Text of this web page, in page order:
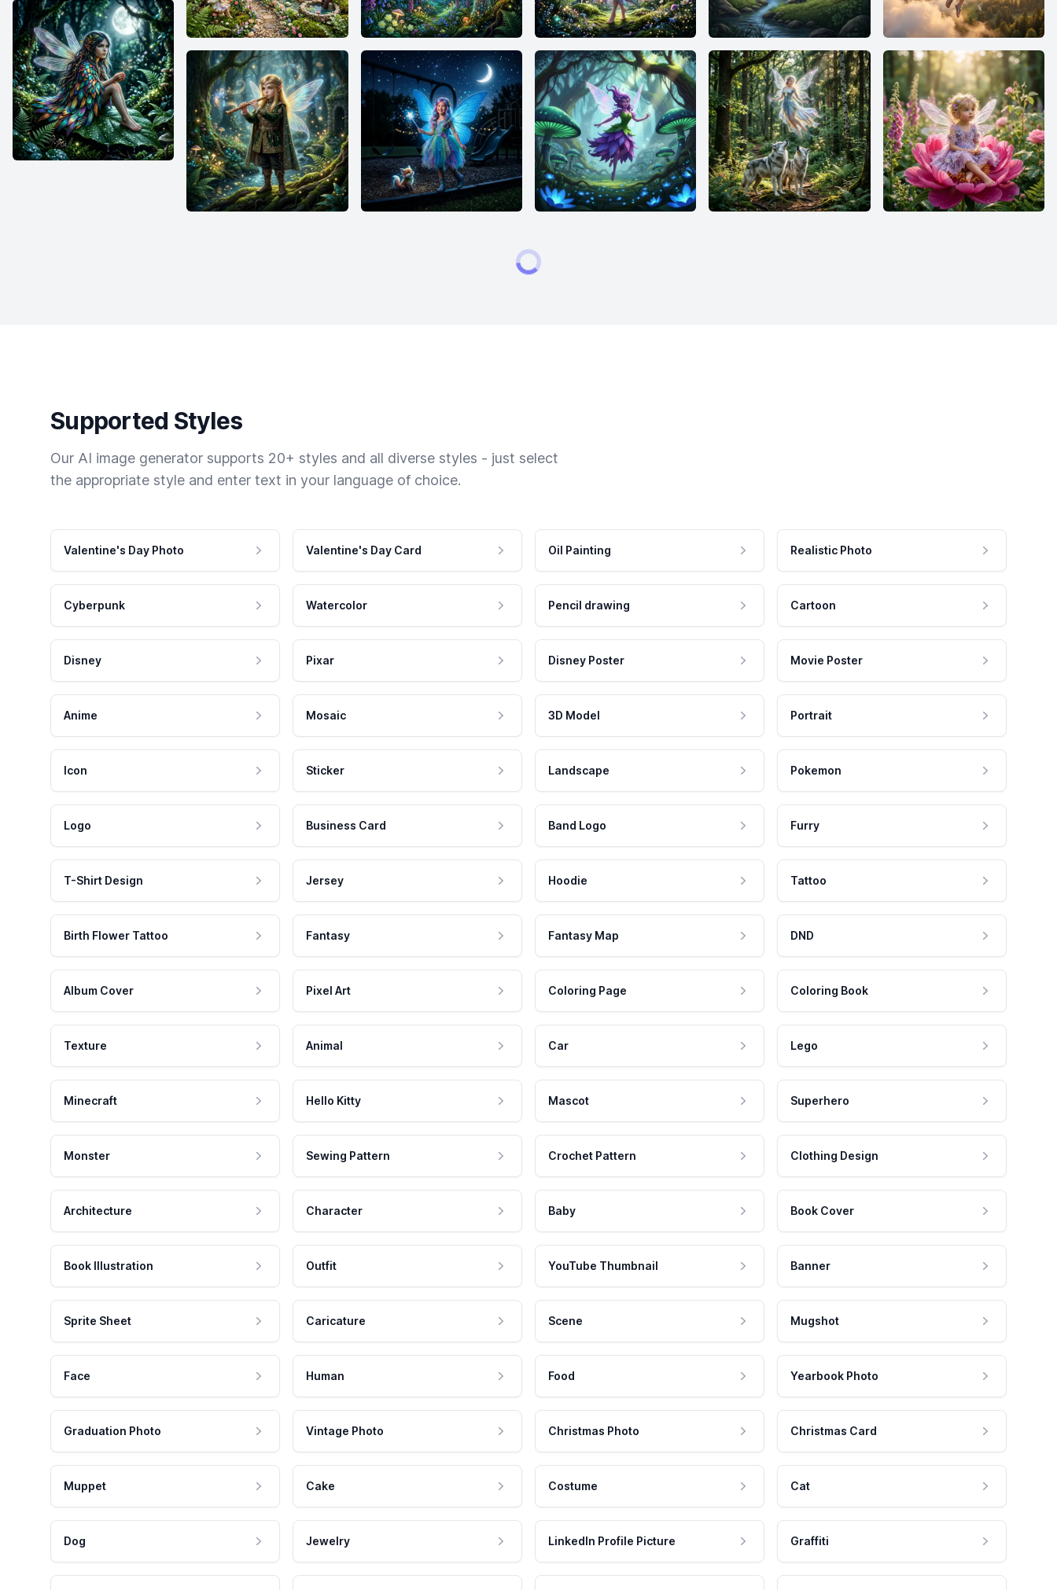
Supported Styles
Our AI image generator supports 20+ styles and all diverse styles - just select
the appropriate style and enter text in your language of choice.
Valentine's Day Photo Valentine's Day Card Oil Painting Realistic Photo
Cyberpunk Watercolor Pencil drawing Cartoon
Disney Pixar Disney Poster Movie Poster
Anime Mosaic 3D Model Portrait
Icon Sticker Landscape Pokemon
Logo Business Card Band Logo Furry
T-Shirt Design Jersey Hoodie Tattoo
Birth Flower Tattoo Fantasy Fantasy Map DND
Album Cover Pixel Art Coloring Page Coloring Book
Texture Animal Car Lego
Minecraft Hello Kitty Mascot Superhero
Monster Sewing Pattern Crochet Pattern Clothing Design
Architecture Character Baby Book Cover
Book Illustration Outfit YouTube Thumbnail Banner
Sprite Sheet Caricature Scene Mugshot
Face Human Food Yearbook Photo
Graduation Photo Vintage Photo Christmas Photo Christmas Card
Muppet Cake Costume Cat
Dog Jewelry LinkedIn Profile Picture Graffiti